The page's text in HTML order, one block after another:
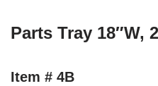
Parts Tray 18″W,
Item # 4B